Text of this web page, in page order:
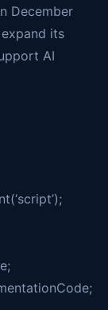
December
its
AI